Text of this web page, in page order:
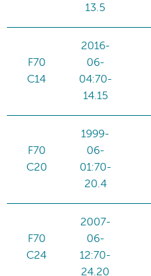
13.5
F70
C14
2016-
06-
04:70-
14.15
F70
C20
1999-
06-
01:70-
20.4
F70
C24
2007-
06-
12:70-
24.20